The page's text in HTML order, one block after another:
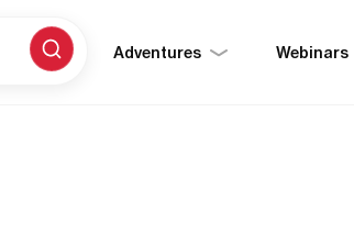
Adventures Webinars